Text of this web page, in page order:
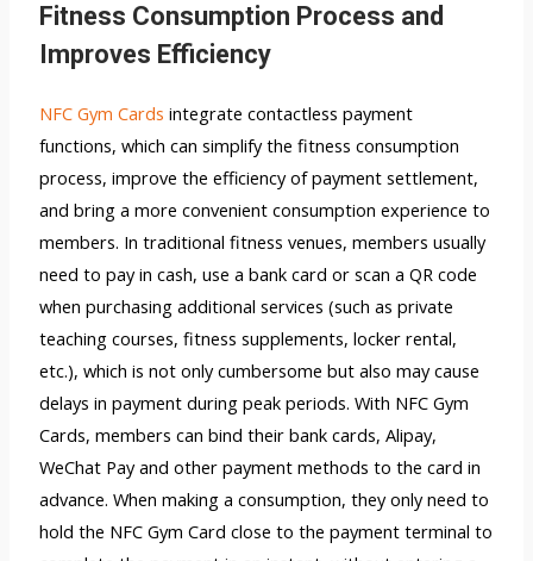
Fitness Consumption Process and
Improves Efficiency
NFC Gym Cards integrate contactless payment
functions, which can simplify the fitness consumption
process, improve the efficiency of payment settlement,
and bring a more convenient consumption experience to
members. In traditional fitness venues, members usually
need to pay in cash, use a bank card or scan a QR code
when purchasing additional services (such as private
teaching courses, fitness supplements, locker rental,
etc.), which is not only cumbersome but also may cause
delays in payment during peak periods. With NFC Gym
Cards, members can bind their bank cards, Alipay,
WeChat Pay and other payment methods to the card in
advance. When making a consumption, they only need to
hold the NFC Gym Card close to the payment terminal to